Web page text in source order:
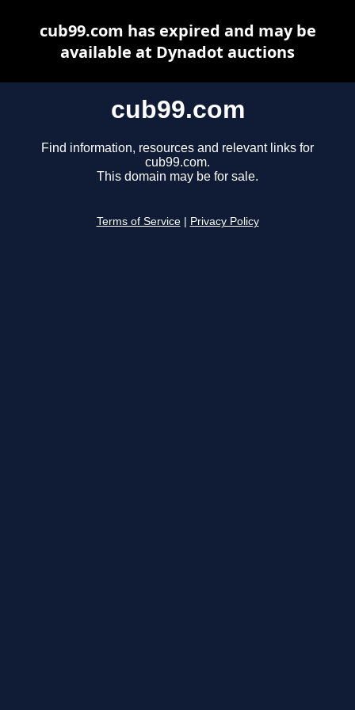
cub99.com
Find information, resources and relevant links for
cub99.com.
This domain may be for sale.
Terms of Service Privacy Policy
cub99.com has expired and may be
available at Dynadot auctions